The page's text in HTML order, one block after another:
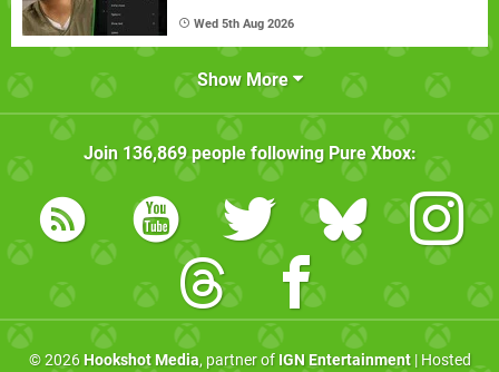
Wed 5th Aug 2026
Show More
Join 136,869people following Pure Xbox:
© 2026 Hookshot Media, partner of IGN Entertainment| Hosted